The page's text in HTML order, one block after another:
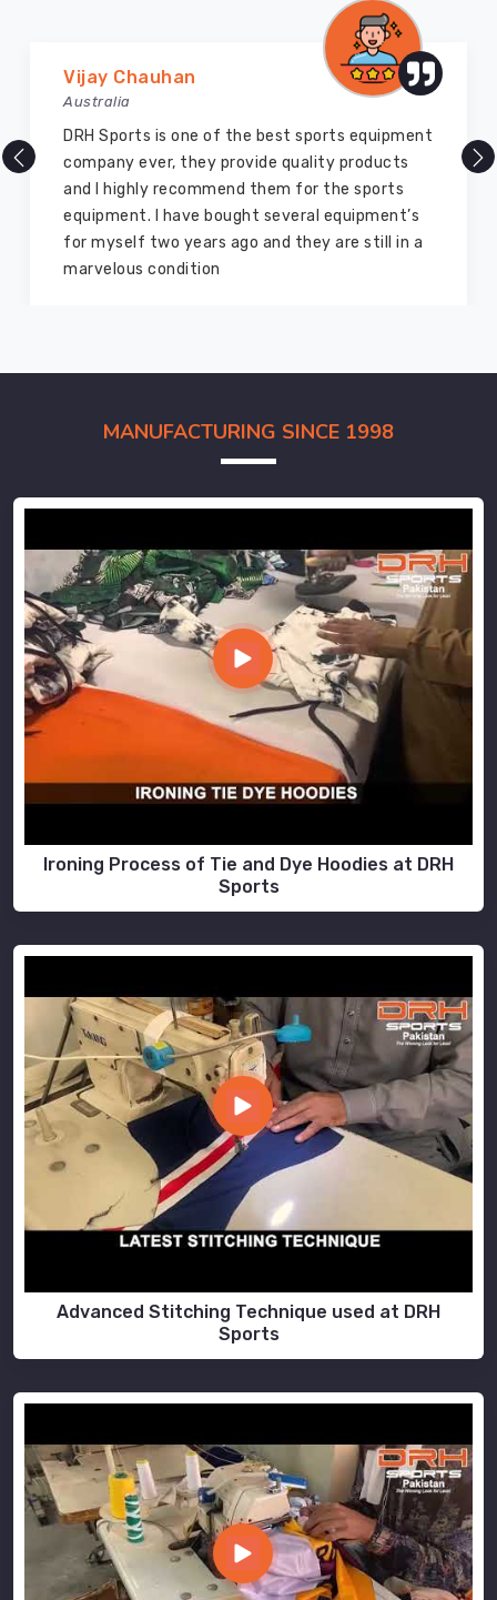
Vijay Chauhan
Australia
DRH Sports is one of the best sports equipment
company ever, they provide quality products
and I highly recommend them for the sports
equipment. I have bought several equipment’s
for myself two years ago and they are still in a
marvelous condition
MANUFACTURING SINCE 1998
Ironing Process of Tie and Dye Hoodies at DRH
Sports
Advanced Stitching Technique used at DRH
Sports